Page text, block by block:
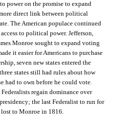
power on the promise to expand
direct link between political
The American populace continued
to political power. Jefferson,
Monroe sought to expand voting
it easier for Americans to purchase
seven new states entered the
states still had rules about how
had to own before he could vote.
regain dominance over
the last Federalist to run for
to Monroe in 1816.